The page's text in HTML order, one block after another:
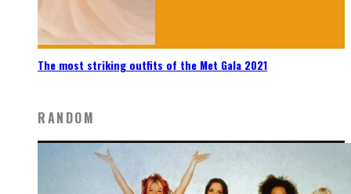
The most striking outfits of the Met Gala 2021
RANDOM